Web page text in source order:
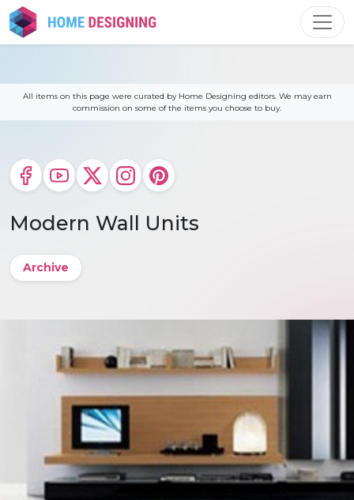
Skip
to
content
All items on this page were curated by Home Designing editors. We may earn
commission on some of the items you choose to buy.
Modern Wall Units
Archive